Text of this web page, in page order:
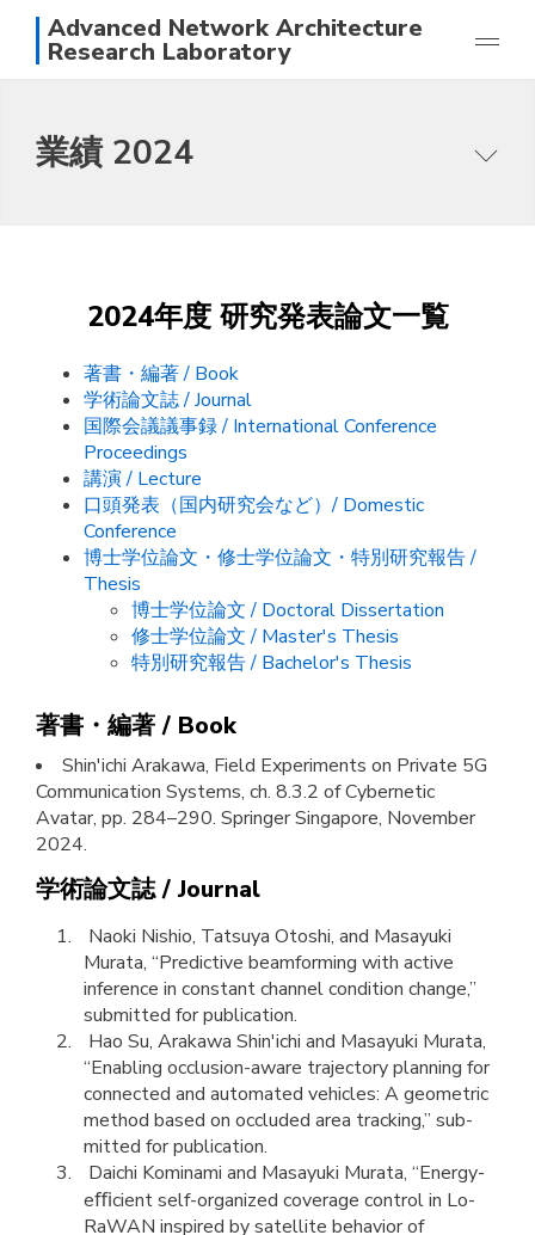
Advanced Network Architecture
Research Laboratory
業績
日本語 English
業績 2024
2024年度 研究発表論文一覧
著書・編著 / Book
学術論文誌 / Journal
国際会議議事録 / International Conference
Proceedings
講演 / Lecture
口頭発表（国内研究会など）/ Domestic
Conference
博士学位論文・修士学位論文・特別研究報告 /
Thesis
博士学位論文 / Doctoral Dissertation
修士学位論文 / Master's Thesis
特別研究報告 / Bachelor's Thesis
著書・編著 / Book
Shin'ichi Arakawa, Field Experiments on Private 5G
Communication Systems, ch. 8.3.2 of Cybernetic
Avatar, pp. 284–290. Springer Singapore, November
2024.
学術論文誌 / Journal
Naoki Nishio, Tatsuya Otoshi, and Masayuki
Murata, “Predictive beamforming with active
inference in constant channel condition change,”
submitted for publication.
Hao Su, Arakawa Shin'ichi and Masayuki Murata,
“Enabling occlusion-aware trajectory planning for
connected and automated vehicles: A geometric
method based on occluded area tracking,” sub-
mitted for publication.
Daichi Kominami and Masayuki Murata, “Energy-
eﬃcient self-organized coverage control in Lo-
RaWAN inspired by satellite behavior of